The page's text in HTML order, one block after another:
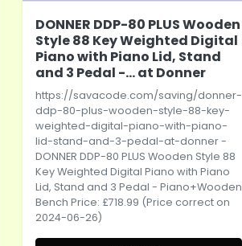
DONNER DDP-80 PLUS Wooden
Style 88 Key Weighted Digital
Piano with Piano Lid, Stand
and 3 Pedal -... at Donner
https://savacode.com/saving/donner-
ddp-80-plus-wooden-style-88-key-
weighted-digital-piano-with-piano-
lid-stand-and-3-pedal-at-donner-
DONNER DDP-80 PLUS Wooden Style 88
Key Weighted Digital Piano with Piano
Lid, Stand and 3 Pedal - Piano+Wooden
Bench Price: £718.99 (Price correct on
2024-06-26)